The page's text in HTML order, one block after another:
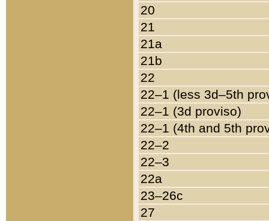
20
21
21a
21b
22
22–1 (less 3d–5th
22–1 (3d proviso)
22–1 (4th and 5th
22–2
22–3
22a
23–26c
27